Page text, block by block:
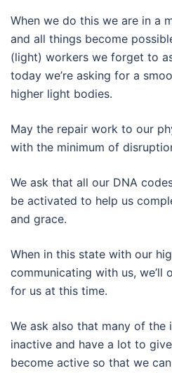
When we do this we are in a
and all things become
(light) workers we forget to
today we’re asking for a
higher light bodies.
May the repair work to our
with the minimum of
We ask that all our DNA
be activated to help us
and grace.
When in this state with our
communicating with us,
for us at this time.
We ask also that many of the
inactive and have a lot to
become active so that we